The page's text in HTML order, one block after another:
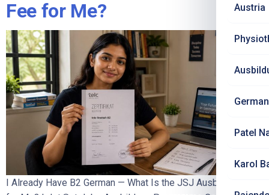
Austria
Patel
Karol
Fee for Me?
I Already Have B2 German — What Is the JSJ Ausbildung Fee